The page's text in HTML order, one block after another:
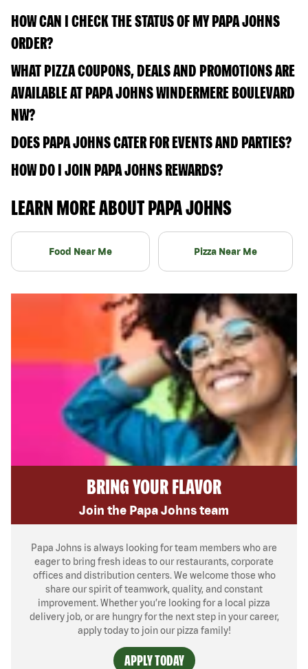
HOW CAN I CHECK THE STATUS OF MY PAPA JOHNS
ORDER?
WHAT PIZZA COUPONS, DEALS AND PROMOTIONS ARE
AVAILABLE AT PAPA JOHNS WINDERMERE BOULEVARD
NW?
DOES PAPA JOHNS CATER FOR EVENTS AND PARTIES?
HOW DO I JOIN PAPA JOHNS REWARDS?
LEARN MORE ABOUT PAPA JOHNS
Food Near Me Pizza Near Me
BRING YOUR FLAVOR
Join the Papa Johns team
Papa Johns is always looking for team members who are
eager to bring fresh ideas to our restaurants, corporate
offices and distribution centers. We welcome those who
share our spirit of teamwork, quality, and constant
improvement. Whether you’re looking for a local pizza
delivery job, or are hungry for the next step in your career,
apply today to join our pizza family!
APPLY TODAY